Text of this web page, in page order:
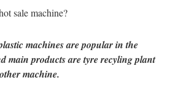
sale machine?
machines are popular in the
main products are tyre recyling plant
machine.